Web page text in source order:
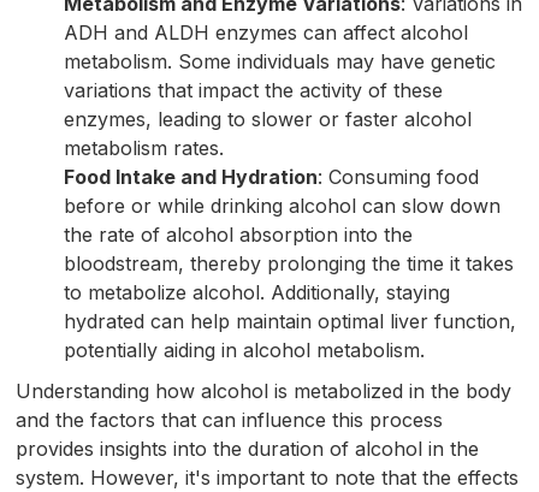
ADH and ALDH enzymes can affect alcohol
metabolism. Some individuals may have genetic
variations that impact the activity of these
enzymes, leading to slower or faster alcohol
metabolism rates.
Food Intake and Hydration: Consuming food
before or while drinking alcohol can slow down
the rate of alcohol absorption into the
bloodstream, thereby prolonging the time it takes
to metabolize alcohol. Additionally, staying
hydrated can help maintain optimal liver function,
potentially aiding in alcohol metabolism.
Understanding how alcohol is metabolized in the body
and the factors that can influence this process
provides insights into the duration of alcohol in the
system. However, it's important to note that the effects